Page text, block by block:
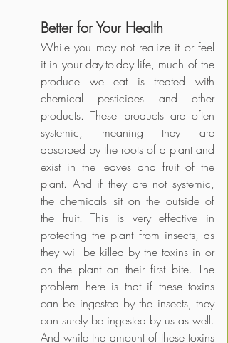
Better for Your Health
While you may not realize it or feel
it in your day-to-day life, much of the
produce we eat is treated with
chemical pesticides and other
products. These products are often
systemic, meaning they are
absorbed by the roots of a plant and
exist in the leaves and fruit of the
plant. And if they are not systemic,
the chemicals sit on the outside of
the fruit. This is very effective in
protecting the plant from insects, as
they will be killed by the toxins in or
on the plant on their first bite. The
problem here is that if these toxins
can be ingested by the insects, they
can surely be ingested by us as well.
And while the amount of these toxins